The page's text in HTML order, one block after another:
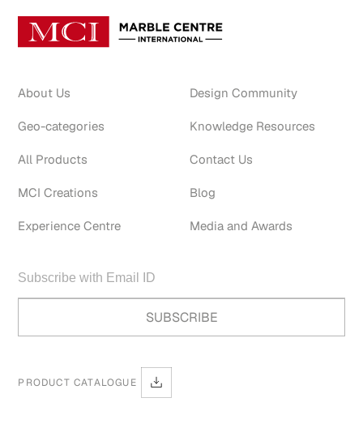
About Us
Geo-categories
All Products
MCI Creations
Experience Centre
Design Community
Knowledge Resources
Contact Us
Blog
Media and Awards
PRODUCT CATALOGUE